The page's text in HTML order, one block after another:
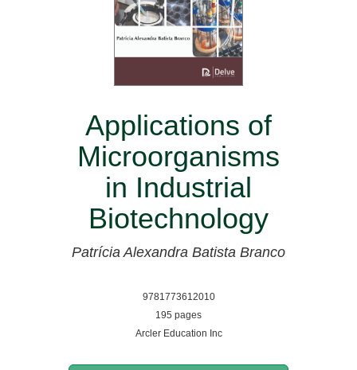
Applications of
Microorganisms
in Industrial
Biotechnology
Patrícia Alexandra Batista Branco
9781773612010
195 pages
Arcler Education Inc